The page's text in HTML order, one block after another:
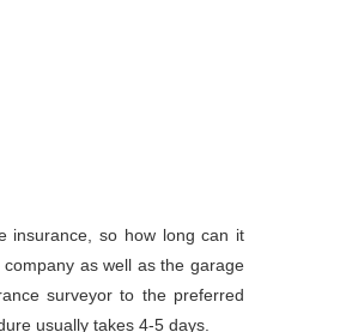
insurance, so how long can it
as well as the garage
surveyor to the preferred
usually takes 4-5 days.